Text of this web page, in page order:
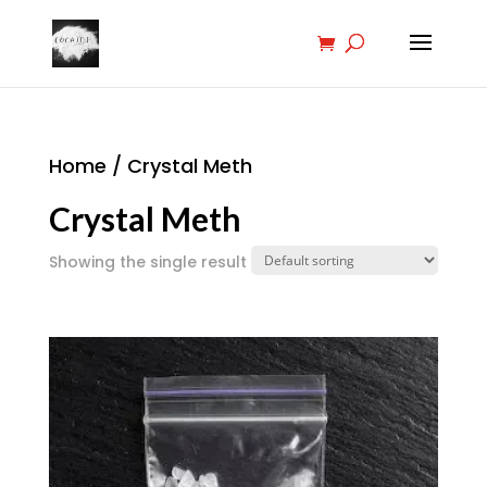
Home / Crystal Meth
Crystal Meth
Showing the single result